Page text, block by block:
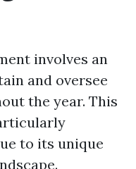
involves an
and oversee
the year. This
to its unique